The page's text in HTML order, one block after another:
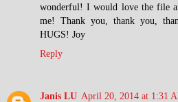
wonderful! I would love the file
me! Thank you, thank you,
HUGS! Joy
Reply
Janis LU April 20, 2014 at 1:31